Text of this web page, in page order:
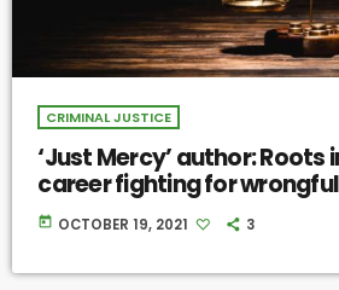
CRIMINAL JUSTICE
‘Just Mercy’ author: Roots
career fighting for
today OCTOBER 19, 2021 3